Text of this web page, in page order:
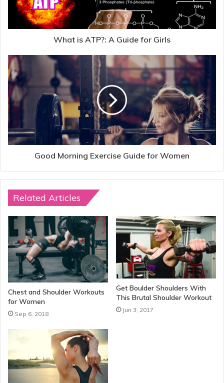
What is ATP?: A Guide for Girls
Good Morning Exercise Guide for Women
Related Articles
Chest and Shoulder Workouts
for Women
Sep 6, 2018
Get Boulder Shoulders With
This Brutal Shoulder Workout
Jun 3, 2017